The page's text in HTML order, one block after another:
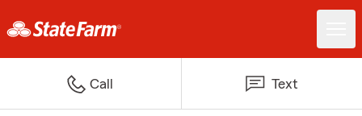
Call Text